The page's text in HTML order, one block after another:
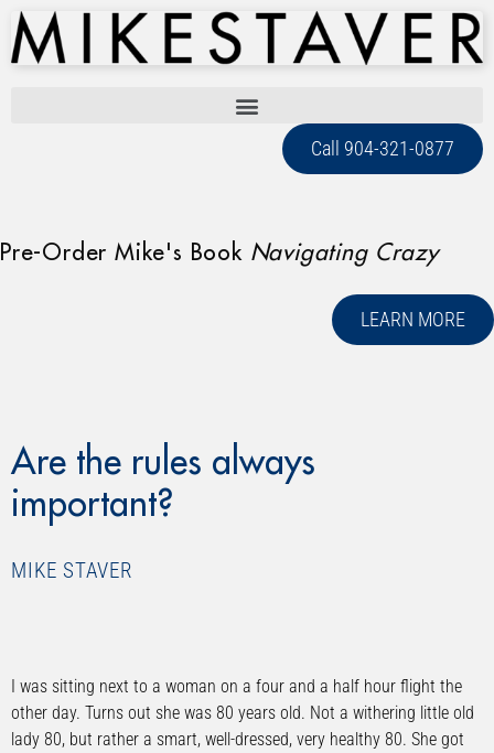
Call 904-321-0877
Pre-Order Mike's Book Navigating Crazy
LEARN MORE
Are the rules always
important?
MIKE STAVER
I was sitting next to a woman on a four and a half hour flight the
other day. Turns out she was 80 years old. Not a withering little old
lady 80, but rather a smart, well-dressed, very healthy 80. She got